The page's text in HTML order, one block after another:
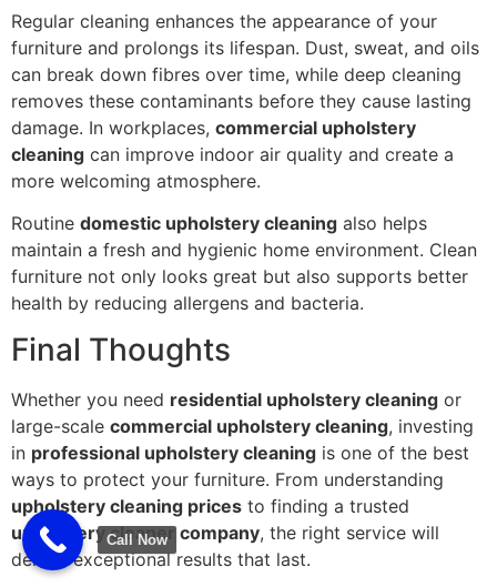
Regular cleaning enhances the appearance of your
furniture and prolongs its lifespan. Dust, sweat, and oils
can break down fibres over time, while deep cleaning
removes these contaminants before they cause lasting
damage. In workplaces, commercial upholstery
cleaning can improve indoor air quality and create a
more welcoming atmosphere.
Routine domestic upholstery cleaning also helps
maintain a fresh and hygienic home environment. Clean
furniture not only looks great but also supports better
health by reducing allergens and bacteria.
Final Thoughts
Whether you need residential upholstery cleaning or
large-scale commercial upholstery cleaning, investing
in professional upholstery cleaning is one of the best
ways to protect your furniture. From understanding
upholstery cleaning prices to finding a trusted
upholstery cleaner company, the right service will
deliver exceptional results that last.
Call Now